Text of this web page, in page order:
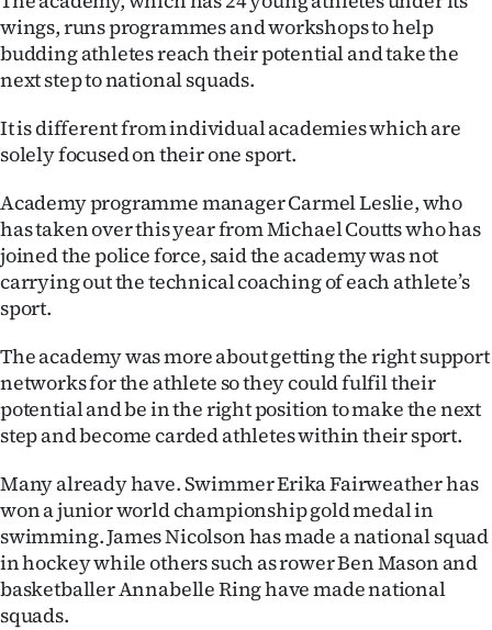
Opinion
100
Years
Ago
Advertising
Features
US
NEWS
&
PHOTOS
SIGN
wings, runs programmes and workshops to help
budding athletes reach their potential and take the
next step to national squads.
It is different from individual academies which are
solely focused on their one sport.
Academy programme manager Carmel Leslie, who
has taken over this year from Michael Coutts who has
joined the police force, said the academy was not
carrying out the technical coaching of each athlete’s
sport.
The academy was more about getting the right support
networks for the athlete so they could fulfil their
potential and be in the right position to make the next
step and become carded athletes within their sport.
Many already have. Swimmer Erika Fairweather has
won a junior world championship gold medal in
swimming. James Nicolson has made a national squad
in hockey while others such as rower Ben Mason and
basketballer Annabelle Ring have made national
squads.